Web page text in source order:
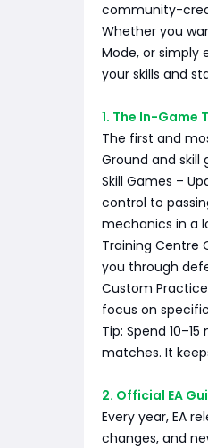
community-
Whether you
Mode, or simply
your skills and
1. The In-Game
The first and
Ground and skill
Skill Games –
control to
mechanics in a
Training Centre
you through
Custom
focus on
Tip: Spend
matches. It
2. Official EA
Every year, EA
changes, and